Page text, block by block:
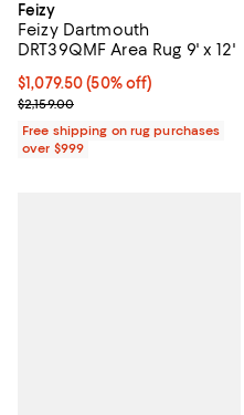
Feizy
Feizy Dartmouth
DRT39QMF Area Rug 9' x 12'
Current price $1,079.50; 50% off;
$1,079.50 (50% off)
Previous price $2,159.00
$2,159.00
Free shipping on rug purchases
over $999